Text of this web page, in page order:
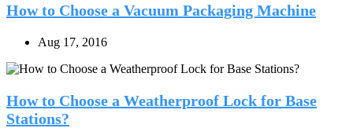
How to Choose a Vacuum Packaging Machine
Aug 17, 2016
How to Choose a Weatherproof Lock for Base
Stations?